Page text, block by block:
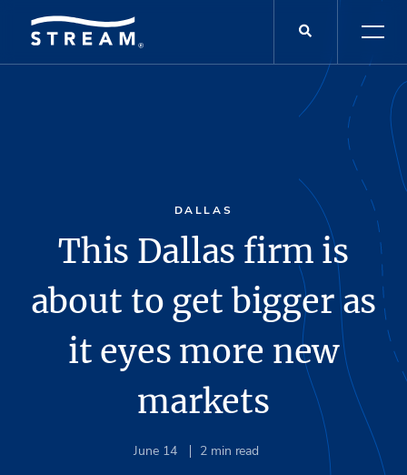
DALLAS
This Dallas firm is
about to get bigger as
it eyes more new
markets
June 14 2 min read